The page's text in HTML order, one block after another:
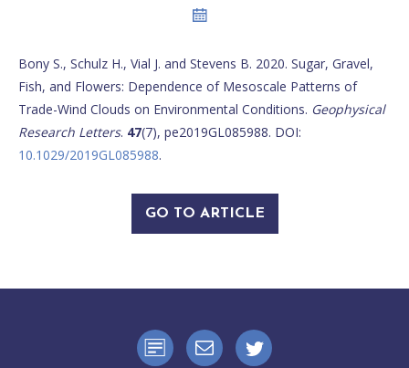
Bony S., Schulz H., Vial J. and Stevens B. 2020. Sugar, Gravel,
Fish, and Flowers: Dependence of Mesoscale Patterns of
Trade-Wind Clouds on Environmental Conditions. Geophysical
Research Letters. 47(7), pe2019GL085988. DOI:
10.1029/2019GL085988.
GO TO ARTICLE